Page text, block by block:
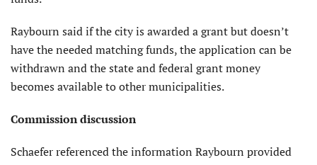
Raybourn said if the city is awarded a grant but doesn’t
have the needed matching funds, the application can be
withdrawn and the state and federal grant money
becomes available to other municipalities.
Commission discussion
Schaefer referenced the information Raybourn provided